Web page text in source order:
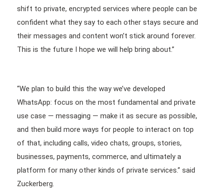
shift to private, encrypted services where people can be
confident what they say to each other stays secure and
their messages and content won’t stick around forever.
This is the future I hope we will help bring about.”
“We plan to build this the way we’ve developed
WhatsApp: focus on the most fundamental and private
use case — messaging — make it as secure as possible,
and then build more ways for people to interact on top
of that, including calls, video chats, groups, stories,
businesses, payments, commerce, and ultimately a
platform for many other kinds of private services.” said
Zuckerberg.